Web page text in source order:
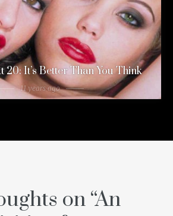
20: It’s Better Than You Think
11 years ago
on “An